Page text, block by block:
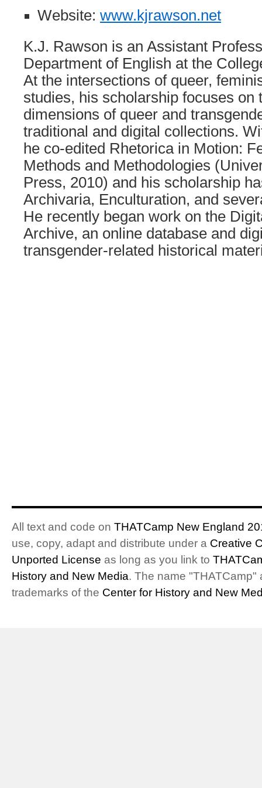
Website: www.kjrawson.net
K.J. Rawson is an Assistant
Department of English at the
At the intersections of queer,
studies, his scholarship focuses on
dimensions of queer and
traditional and digital collections.
he co-edited Rhetorica in Motion:
Methods and Methodologies
Press, 2010) and his scholarship
Archivaria, Enculturation, and
He recently began work on the
Archive, an online database and
transgender-related historical
All text and code on THATCamp New England
use, copy, adapt and distribute under a Creative
Unported License as long as you link to
History and New Media. The name "THATCamp"
trademarks of the Center for History and New